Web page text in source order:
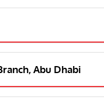
Abu Dhabi